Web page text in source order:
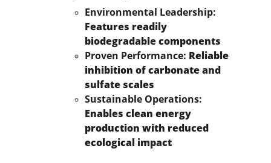
Environmental Leadership:
Features readily
biodegradable components
Proven Performance: Reliable
inhibition of carbonate and
sulfate scales
Sustainable Operations:
Enables clean energy
production with reduced
ecological impact